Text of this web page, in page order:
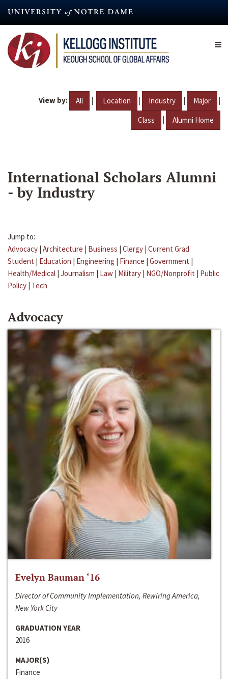
content
View by: All | Location | Industry | Major |
Class | Alumni Home
International Scholars Alumni
- by Industry
Jump to:
Advocacy | Architecture | Business | Clergy | Current Grad
Student | Education | Engineering | Finance | Government |
Health/Medical | Journalism | Law | Military | NGO/Nonprofit | Public
Policy | Tech
Advocacy
Evelyn Bauman ‘16
Director of Community Implementation, Rewiring America,
New York City
GRADUATION YEAR
2016
MAJOR(S)
Finance